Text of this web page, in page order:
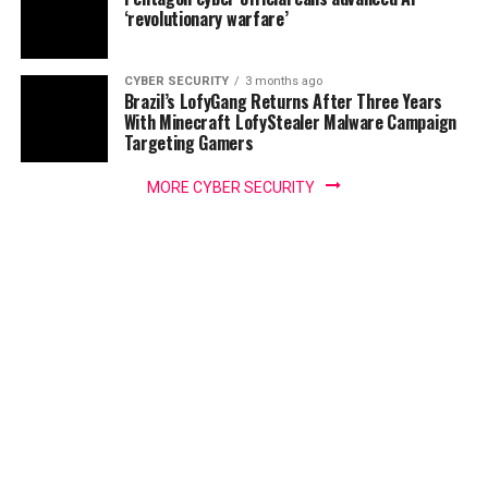
‘revolutionary warfare’
CYBER SECURITY 3 months ago
Brazil’s LofyGang Returns After Three Years
With Minecraft LofyStealer Malware Campaign
Targeting Gamers
MORE CYBER SECURITY